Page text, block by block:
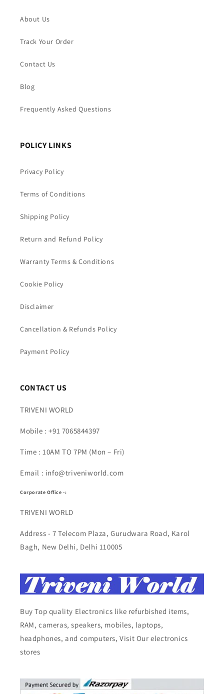
About Us
Track Your Order
Contact Us
Blog
Frequently Asked Questions
POLICY LINKS
Privacy Policy
Terms of Conditions
Shipping Policy
Return and Refund Policy
Warranty Terms & Conditions
Cookie Policy
Disclaimer
Cancellation & Refunds Policy
Payment Policy
CONTACT US
TRIVENI WORLD
Mobile : +91 7065844397
Time : 10AM TO 7PM (Mon – Fri)
Email : info@triveniworld.com
Corporate Office -:
TRIVENI WORLD
Address - 7 Telecom Plaza, Gurudwara Road, Karol
Bagh, New Delhi, Delhi 110005
Buy Top quality Electronics like refurbished items,
RAM, cameras, speakers, mobiles, laptops,
headphones, and computers, Visit Our electronics
stores